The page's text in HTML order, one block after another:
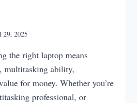
29, 2025
the right laptop means
multitasking ability,
for money. Whether you’re
professional, or